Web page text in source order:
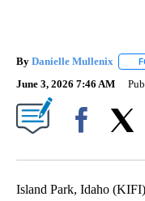
By Danielle Mullenix
June 3, 2026 7:46 AM
Island Park, Idaho